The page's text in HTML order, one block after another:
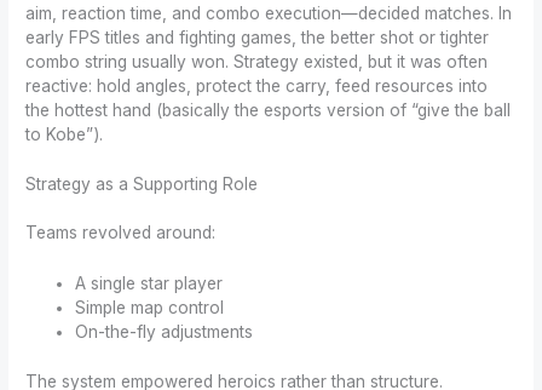
aim, reaction time, and combo execution—decided matches. In
early FPS titles and fighting games, the better shot or tighter
combo string usually won. Strategy existed, but it was often
reactive: hold angles, protect the carry, feed resources into
the hottest hand (basically the esports version of “give the ball
to Kobe”).
Strategy as a Supporting Role
Teams revolved around:
A single star player
Simple map control
On-the-fly adjustments
The system empowered heroics rather than structure.